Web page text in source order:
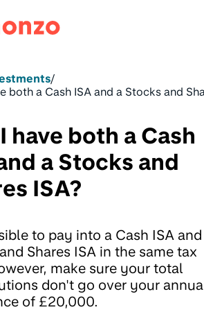
/
both a Cash ISA and a Stocks and
have both a Cash
a Stocks and
ISA?
to pay into a Cash ISA
Shares ISA in the same tax
make sure your total
don't go over your
of £20,000.